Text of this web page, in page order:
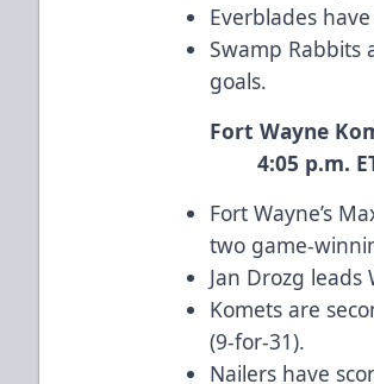
Everblades
Swamp
goals.
Fort Wayne
4:05 p.m.
Fort Wayne’s
two game-
Jan Drozg
Komets are
(9-for-31).
Nailers have